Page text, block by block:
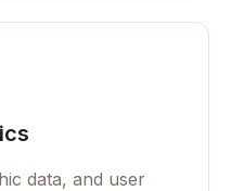
data, and user